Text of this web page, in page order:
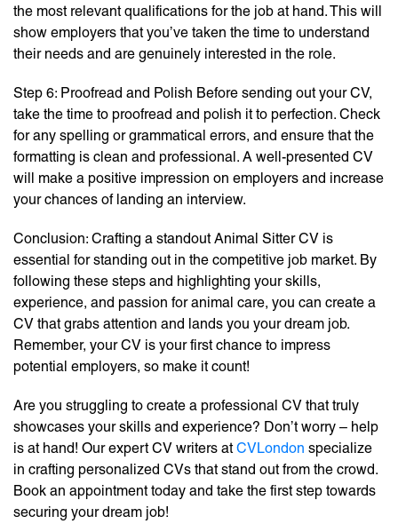
the most relevant qualifications for the job at hand. This will
show employers that you’ve taken the time to understand
their needs and are genuinely interested in the role.
Step 6: Proofread and Polish Before sending out your CV,
take the time to proofread and polish it to perfection. Check
for any spelling or grammatical errors, and ensure that the
formatting is clean and professional. A well-presented CV
will make a positive impression on employers and increase
your chances of landing an interview.
Conclusion: Crafting a standout Animal Sitter CV is
essential for standing out in the competitive job market. By
following these steps and highlighting your skills,
experience, and passion for animal care, you can create a
CV that grabs attention and lands you your dream job.
Remember, your CV is your first chance to impress
potential employers, so make it count!
Are you struggling to create a professional CV that truly
showcases your skills and experience? Don’t worry – help
is at hand! Our expert CV writers atCVLondon specialize
in crafting personalized CVs that stand out from the crowd.
Book an appointment today and take the first step towards
securing your dream job!